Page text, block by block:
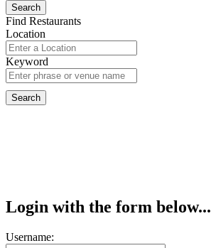
Find Restaurants
Location
Keyword
Login with the form below...
Username: